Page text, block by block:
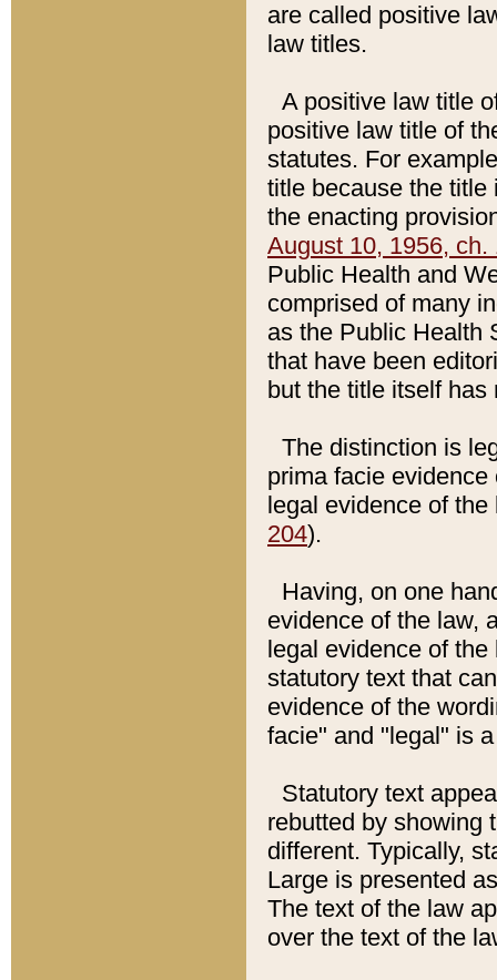
are called positive
law titles.
A positive law title
positive law title of
statutes. For
title because the title
the enacting
August 10, 1956, ch.
Public Health and
comprised of many
as the Public Health
that have been
but the title itself
The distinction is
prima facie
legal evidence of
204).
Having, on one
evidence of the law,
legal evidence of
statutory text that
evidence of the
facie" and "legal" is
Statutory text
rebutted by showing
different. Typically,
Large is presented
The text of the law
over the text of the